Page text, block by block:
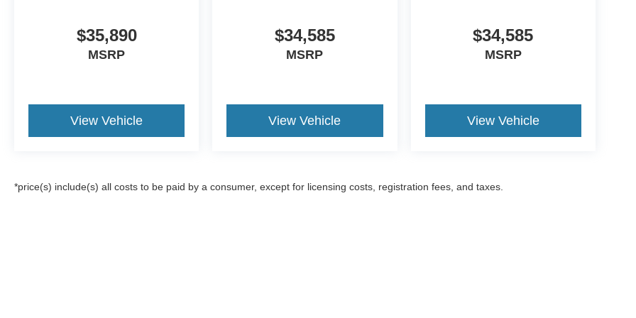
$35,890
MSRP
View Vehicle
$34,585
MSRP
View Vehicle
$34,585
MSRP
View Vehicle
*price(s) include(s) all costs to be paid by a consumer, except for licensing costs, registration fees, and taxes.